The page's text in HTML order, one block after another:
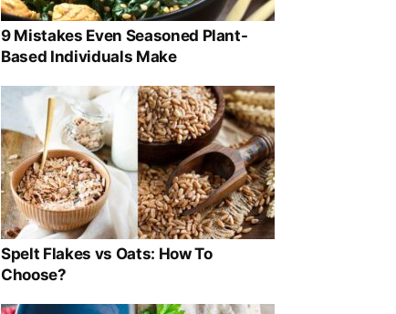
9 Mistakes Even Seasoned Plant-
Based Individuals Make
Spelt Flakes vs Oats: How To
Choose?